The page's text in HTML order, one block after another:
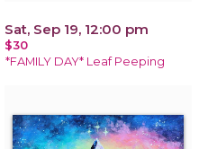
Sat, Sep 19, 12:00 pm
$30
*FAMILY DAY* Leaf Peeping